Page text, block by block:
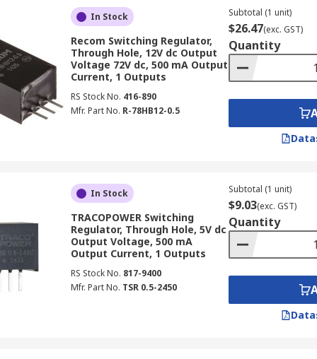
for your application:
switching voltage regulator precisely matches your
selecting a regulator with insufficient power output for
means some regulators might waste too much power,
Regulators
across Australia, providing efficient and
for efficient power management in electric vehicles,
components are widely used in Programmable
In Stock
Recom Switching Regulator,
Through Hole, 12V dc Output
Voltage 72V dc, 500 mA Output
Current, 1 Outputs
RS Stock No. 416-890
Mfr. Part No. R-78HB12-0.5
Subtotal (1 unit)
$26.47(exc. GST)
Quantity
In Stock
TRACOPOWER Switching
Regulator, Through Hole, 5V dc
Output Voltage, 500 mA
Output Current, 1 Outputs
RS Stock No. 817-9400
Mfr. Part No. TSR 0.5-2450
Subtotal (1 unit)
$9.03(exc. GST)
Quantity